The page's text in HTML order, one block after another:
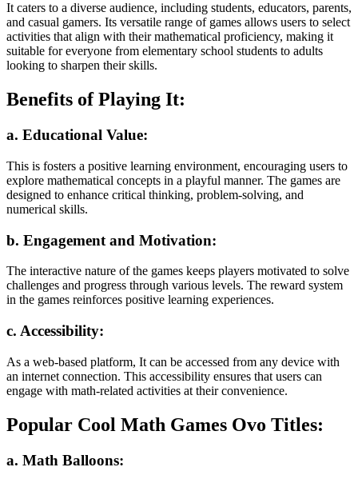
It caters to a diverse audience, including students, educators, parents,
and casual gamers. Its versatile range of games allows users to select
activities that align with their mathematical proficiency, making it
suitable for everyone from elementary school students to adults
looking to sharpen their skills.
Benefits of Playing It:
a. Educational Value:
This is fosters a positive learning environment, encouraging users to
explore mathematical concepts in a playful manner. The games are
designed to enhance critical thinking, problem-solving, and
numerical skills.
b. Engagement and Motivation:
The interactive nature of the games keeps players motivated to solve
challenges and progress through various levels. The reward system
in the games reinforces positive learning experiences.
c. Accessibility:
As a web-based platform, It can be accessed from any device with
an internet connection. This accessibility ensures that users can
engage with math-related activities at their convenience.
Popular Cool Math Games Ovo Titles:
a. Math Balloons: